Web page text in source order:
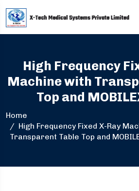
High Frequency
Machine with
Top and
Home
High Frequency Fixed X-Ray
Transparent Table Top and